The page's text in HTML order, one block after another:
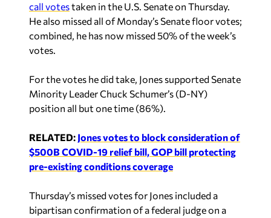
call votestaken in the U.S. Senate on Thursday.
He also missed all of Monday’s Senate floor votes;
combined, he has now missed 50% of the week’s
votes.
For the votes he did take, Jones supported Senate
Minority Leader Chuck Schumer’s (D-NY)
position all but one time (86%).
RELATED: Jones votes to block consideration of
$500B COVID-19 relief bill, GOP bill protecting
pre-existing conditions coverage
Thursday’s missed votes for Jones included a
bipartisan confirmation of a federal judge on a